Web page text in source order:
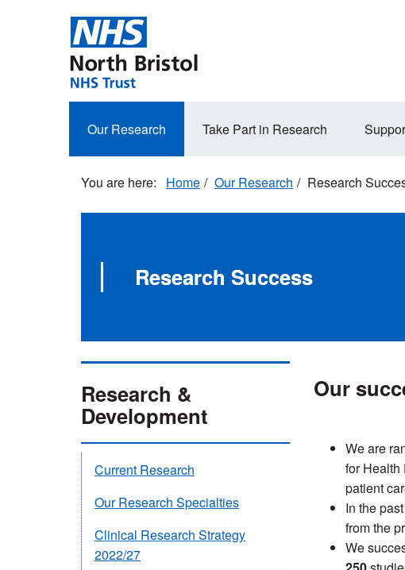
Secondary
navigation
Our Research Take Part in Research
Home Our Research Research
Research Success
Our
We are
for Health
patient
In the
from the
We
Research &
Development
Current Research
Our Research Specialties
Clinical Research Strategy
2022/27